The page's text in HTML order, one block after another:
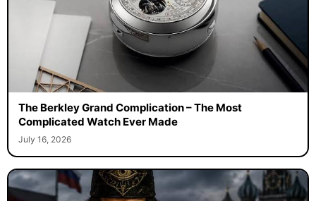
The Berkley Grand Complication – The Most
Complicated Watch Ever Made
July 16, 2026